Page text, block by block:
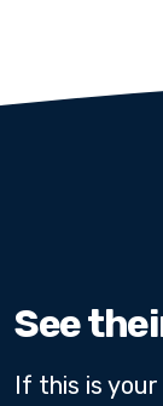
See
If this is your